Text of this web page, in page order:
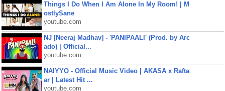
Things I Do When I Am Alone In My Room! | M
ostlySane
youtube.com
NJ [Neeraj Madhav] - 'PANIPAALI' (Prod. by Arc
ado) | Official...
youtube.com
NAIYYO - Official Music Video | AKASA x Rafta
ar | Latest Hit ...
youtube.com